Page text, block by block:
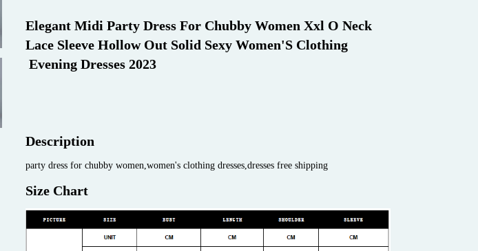
Elegant Midi Party Dress For Chubby Women Xxl O Neck
Lace Sleeve Hollow Out Solid Sexy Women'S Clothing
Evening Dresses 2023
Description
party dress for chubby women,women's clothing dresses,dresses free shipping
Size Chart